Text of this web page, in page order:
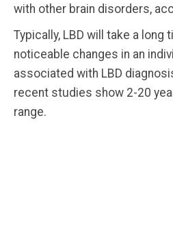
with other brain disorders,
Typically, LBD will take a long
noticeable changes in an
associated with LBD
recent studies show 2-20
range.